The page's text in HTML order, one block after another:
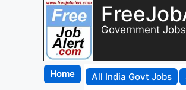
Government
Home All India Govt Jobs